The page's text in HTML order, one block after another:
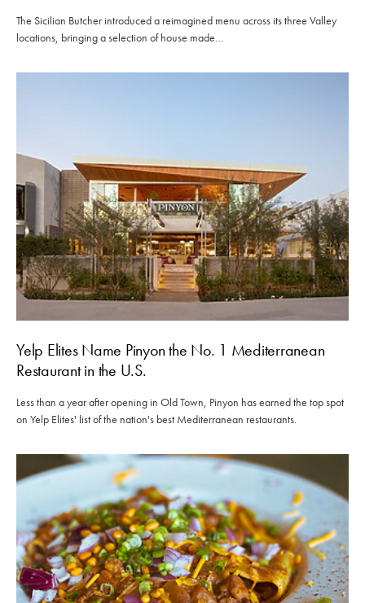
The Sicilian Butcher introduced a reimagined menu across its three Valley
locations, bringing a selection of house made…
Yelp Elites Name Pinyon the No. 1 Mediterranean
Restaurant in the U.S.
Less than a year after opening in Old Town, Pinyon has earned the top spot
on Yelp Elites' list of the nation's best Mediterranean restaurants.